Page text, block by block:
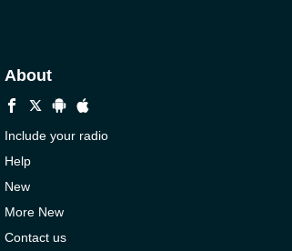
About
Include your radio
Help
New
More New
Contact us